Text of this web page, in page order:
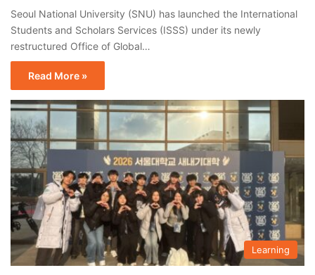
Seoul National University (SNU) has launched the International
Students and Scholars Services (ISSS) under its newly
restructured Office of Global…
Read More »
Learning